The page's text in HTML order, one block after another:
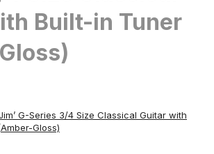
Built-in Tuner
G-Series 3/4 Size Classical Guitar with
Gloss)